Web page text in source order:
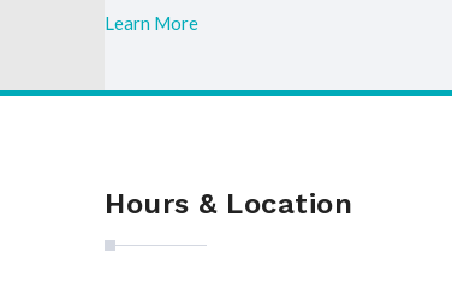
Learn More
Hours & Location